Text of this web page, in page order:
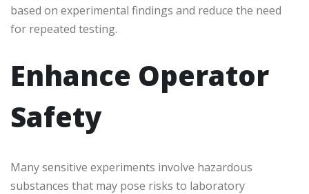
based on experimental findings and reduce the need
for repeated testing.
Enhance Operator
Safety
Many sensitive experiments involve hazardous
substances that may pose risks to laboratory